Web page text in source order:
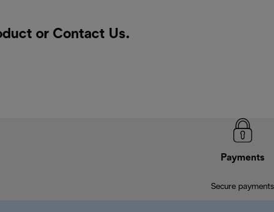
or Contact Us.
Payments
Secure payments